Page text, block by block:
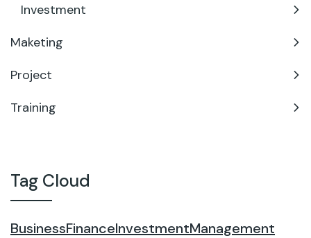
Investment
Maketing
Project
Training
Tag Cloud
BusinessFinanceInvestmentManagement